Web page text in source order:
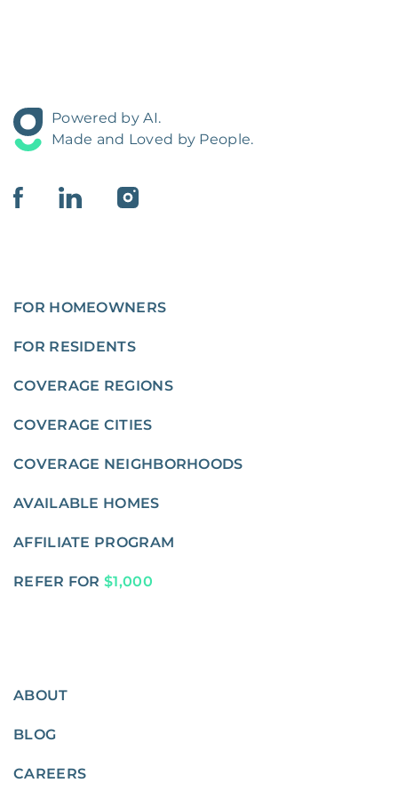
Powered by AI.
Made and Loved by People.
FOR HOMEOWNERS
FOR RESIDENTS
COVERAGE REGIONS
COVERAGE CITIES
COVERAGE NEIGHBORHOODS
AVAILABLE HOMES
AFFILIATE PROGRAM
REFER FOR $1,000
ABOUT
BLOG
CAREERS